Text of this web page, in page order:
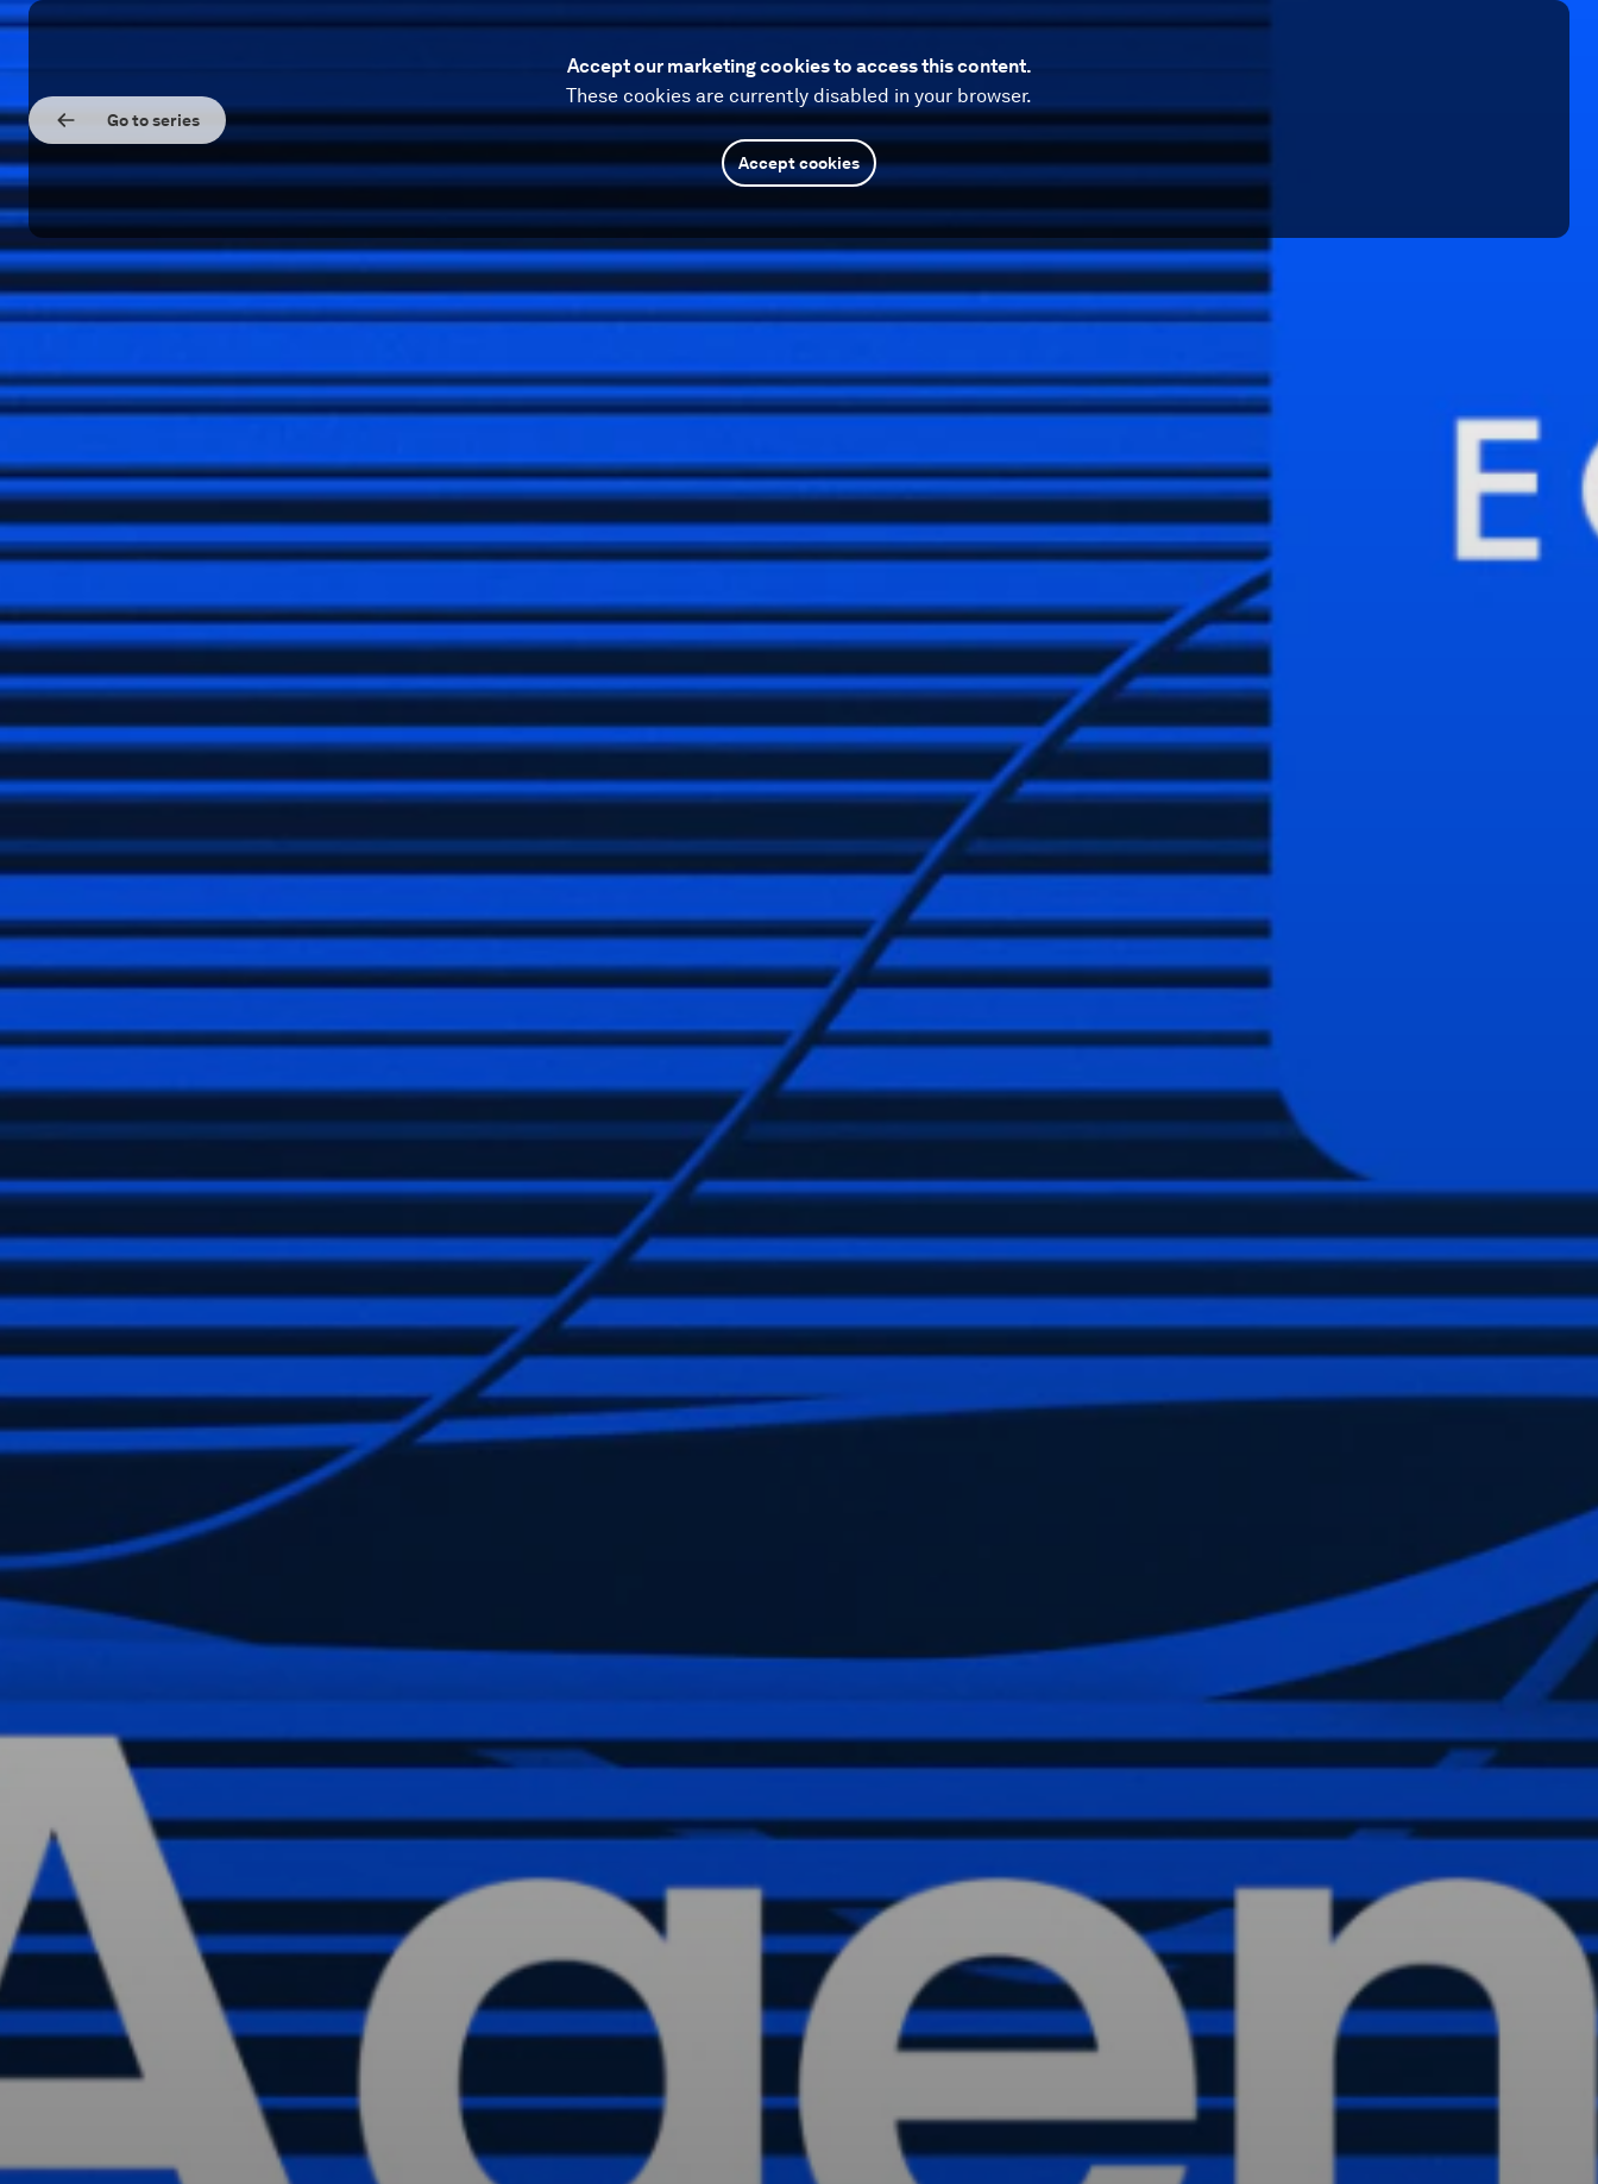
Go to series
Accept our marketing cookies to access this content.
These cookies are currently disabled in your browser.
Accept cookies